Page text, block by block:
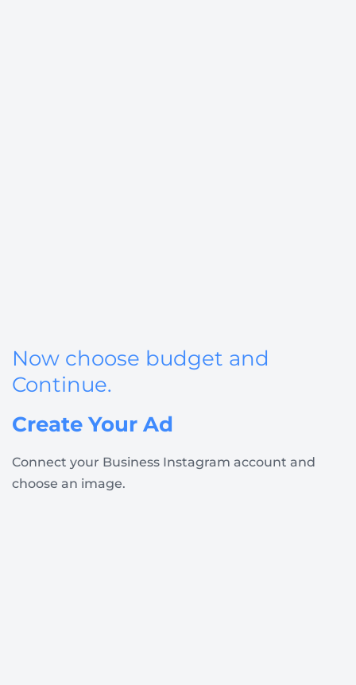
Now choose budget and
Continue.
Create Your Ad
Connect your Business Instagram account and
choose an image.